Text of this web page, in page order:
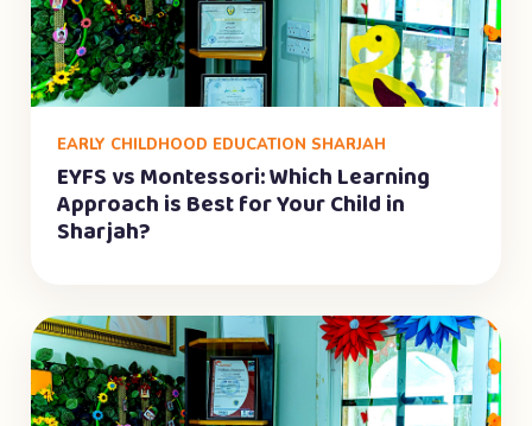
EARLY CHILDHOOD EDUCATION SHARJAH
EYFS vs Montessori: Which Learning
Approach is Best for Your Child in
Sharjah?